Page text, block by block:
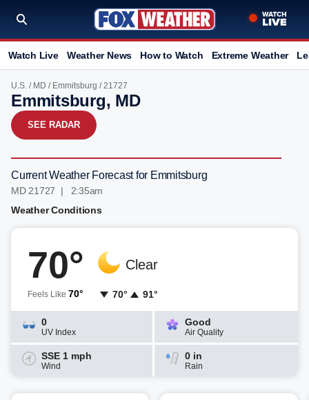
Watch Live Weather News How to Watch Extreme Weather
U.S. / MD / Emmitsburg / 21727
Emmitsburg, MD
SEE RADAR
Current Weather Forecast for Emmitsburg
MD 21727 | 2:35am
Weather Conditions
70°
Feels Like 70°
Clear
70° 91°
0
UV Index
Good
Air Quality
SSE 1 mph
Wind
0 in
Rain